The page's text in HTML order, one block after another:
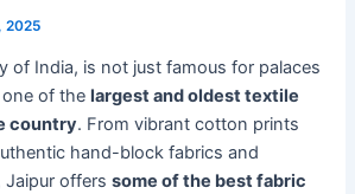
2025
of India, is not just famous for palaces
of the largest and oldest textile
country. From vibrant cotton prints
hand-block fabrics and
Jaipur offerssome of the best fabric